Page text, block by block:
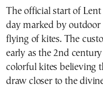
The official start of
day marked by
flying of kites. The
early as the 2nd
colorful kites believing
draw closer to the